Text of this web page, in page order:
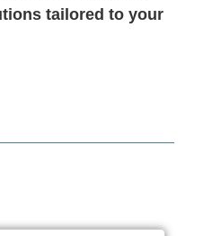
tailored to your